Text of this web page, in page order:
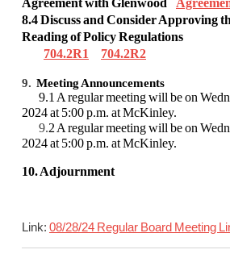
Agreement with Glenwood
8.4 Discuss and Consider Approving
Reading of Policy Regulations
704.2R1
704.2R2
9. Meeting Announcements
9.1 A regular meeting will be on
2024 at 5:00 p.m. at McKinley.
9.2 A regular meeting will be on
2024 at 5:00 p.m. at McKinley.
10. Adjournment
Link: 08/28/24 Regular Board Meeting